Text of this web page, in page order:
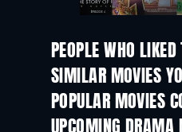
PEOPLE WHO
SIMILAR MOVIES
POPULAR MOVIES
UPCOMING DRAMA